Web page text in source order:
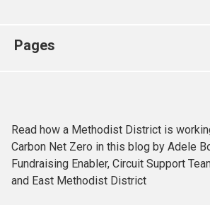
Pages
Read how a Methodist District is
Carbon Net Zero in this blog by Adele
Fundraising Enabler, Circuit Support
and East Methodist District